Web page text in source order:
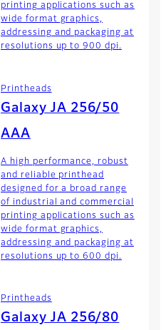
printing applications such as
wide format graphics,
addressing and packaging at
resolutions up to 900 dpi.
Printheads
Galaxy JA 256/50
AAA
A high performance, robust
and reliable printhead
designed for a broad range
of industrial and commercial
printing applications such as
wide format graphics,
addressing and packaging at
resolutions up to 600 dpi.
Printheads
Galaxy JA 256/80